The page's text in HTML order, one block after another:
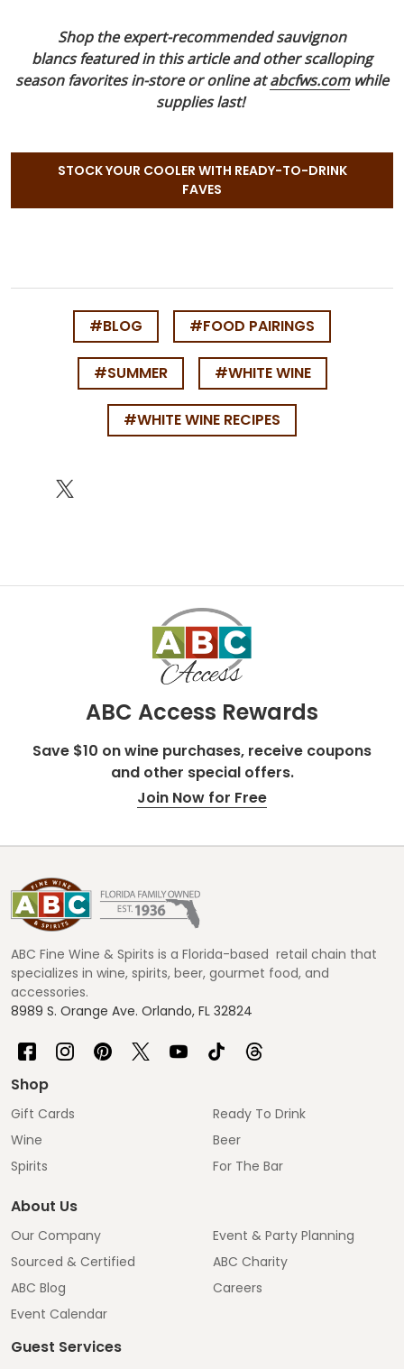
Shop the expert-recommended sauvignon
blancs featured in this articleand other scalloping
season favorites in-store or online atabcfws.comwhile
supplies last!
STOCK YOUR COOLER WITH READY-TO-DRINK
FAVES
#BLOG #FOOD PAIRINGS
#SUMMER #WHITE WINE
#WHITE WINE RECIPES
ABC Access Rewards
Save $10 on wine purchases, receive coupons
and other special offers.
Join Now for Free
Footer
Start
ABC Fine Wine & Spirits is a Florida-based retail chain that
specializes in wine, spirits, beer, gourmet food, and
accessories.
8989 S. Orange Ave. Orlando, FL 32824
Shop
Gift Cards
Wine
Spirits
Ready To Drink
Beer
For The Bar
About Us
Our Company
Sourced & Certified
ABC Blog
Event Calendar
Event & Party Planning
ABC Charity
Careers
Guest Services